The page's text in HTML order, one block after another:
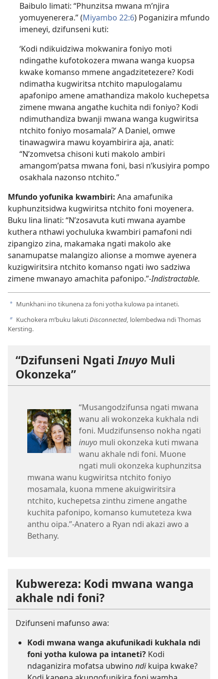
Baibulo limati: “Phunzitsa mwana m’njira
yomuyenerera.” (Miyambo 22:6) Poganizira mfundo
imeneyi, dzifunseni kuti:
‘Kodi ndikuidziwa mokwanira foniyo moti
ndingathe kufotokozera mwana wanga kuopsa
kwake komanso mmene angadzitetezere? Kodi
ndimatha kugwiritsa ntchito mapulogalamu
apafonipo amene amathandiza makolo kuchepetsa
zimene mwana angathe kuchita ndi foniyo? Kodi
ndimuthandiza bwanji mwana wanga kugwiritsa
ntchito foniyo mosamala?’ A Daniel, omwe
tinawagwira mawu koyambirira aja, anati:
“N’zomvetsa chisoni kuti makolo ambiri
amangom’patsa mwana foni, basi n’kusiyira pompo
osakhala nazonso ntchito.”
Mfundo yofunika kwambiri: Ana amafunika
kuphunzitsidwa kugwiritsa ntchito foni moyenera.
Buku lina linati: “N’zosavuta kuti mwana ayambe
kuthera nthawi yochuluka kwambiri pamafoni ndi
zipangizo zina, makamaka ngati makolo ake
sanamupatse malangizo alionse a momwe ayenera
kuzigwiritsira ntchito komanso ngati iwo sadziwa
zimene mwanayo amachita pafonipo.”-Indistractable.
a Munkhani ino tikunena za foni yotha kulowa pa intaneti.
b Kuchokera m’buku lakutiDisconnected, lolembedwa ndi Thomas
Kersting.
“Dzifunseni NgatiInuyo Muli
Okonzeka”
“Musangodzifunsa ngati mwana
wanu ali wokonzeka kukhala ndi
foni. Mudzifunsenso nokha ngati
inuyo muli okonzeka kuti mwana
wanu akhale ndi foni. Muone
ngati muli okonzeka kuphunzitsa
mwana wanu kugwiritsa ntchito foniyo
mosamala, kuona mmene akuigwiritsira
ntchito, kuchepetsa zinthu zimene angathe
kuchita pafonipo, komanso kumuteteza kwa
anthu oipa.”-Anatero a Ryan ndi akazi awo a
Bethany.
Kubwereza: Kodi mwana wanga
akhale ndi foni?
Dzifunseni mafunso awa:
Kodi mwana wanga akufunikadi kukhala ndi
foni yotha kulowa pa intaneti? Kodi
ndaganizira mofatsa ubwino ndikuipa kwake?